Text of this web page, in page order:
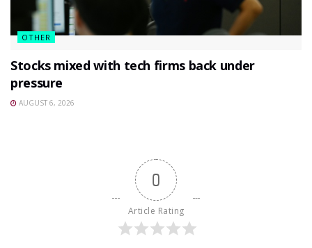
OTHER
Stocks mixed with tech firms back under
pressure
AUGUST 6, 2026
0
Article Rating